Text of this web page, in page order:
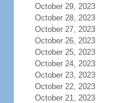
October 29, 2023
October 28, 2023
October 27, 2023
October 26, 2023
October 25, 2023
October 24, 2023
October 23, 2023
October 22, 2023
October 21, 2023